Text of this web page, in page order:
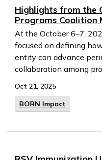
Highlights from the
Programs Coalition
At the October 6–7,
focused on defining
entity can advance
collaboration among
Oct 21, 2025
BORN Impact